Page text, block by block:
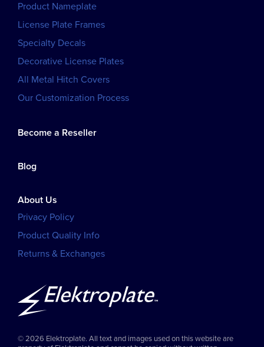
Product Nameplate
License Plate Frames
Specialty Decals
Decorative License Plates
All Metal Hitch Covers
Our Customization Process
Become a Reseller
Blog
About Us
Privacy Policy
Product Quality Info
Returns & Exchanges
© 2026 Elektroplate. All text and images used on this website are